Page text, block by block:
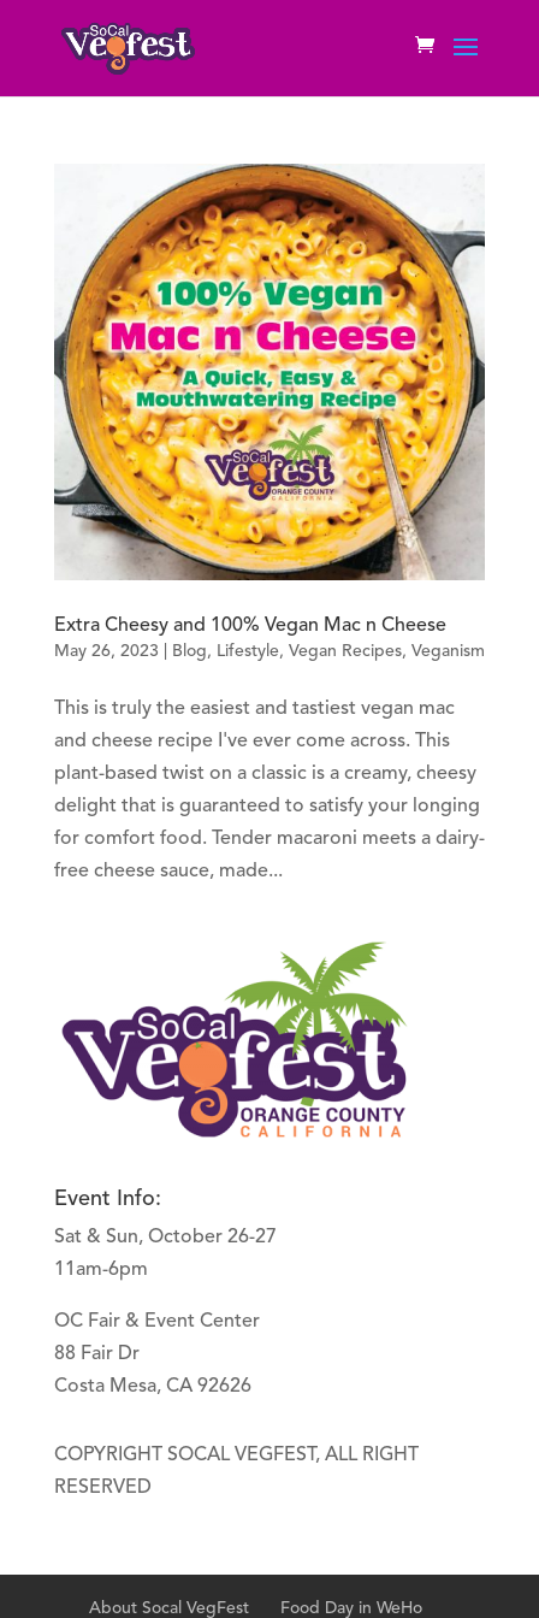
Extra Cheesy and 100% Vegan Mac n Cheese
May 26, 2023 Blog, Lifestyle, Vegan Recipes, Veganism
This is truly the easiest and tastiest vegan mac
and cheese recipe I've ever come across. This
plant-based twist on a classic is a creamy, cheesy
delight that is guaranteed to satisfy your longing
for comfort food. Tender macaroni meets a dairy-
free cheese sauce, made...
Event Info:
Sat & Sun, October 26-27
11am-6pm
OC Fair & Event Center
88 Fair Dr
Costa Mesa, CA 92626
COPYRIGHT SOCAL VEGFEST, ALL RIGHT
RESERVED
About Socal VegFest Food Day in WeHo